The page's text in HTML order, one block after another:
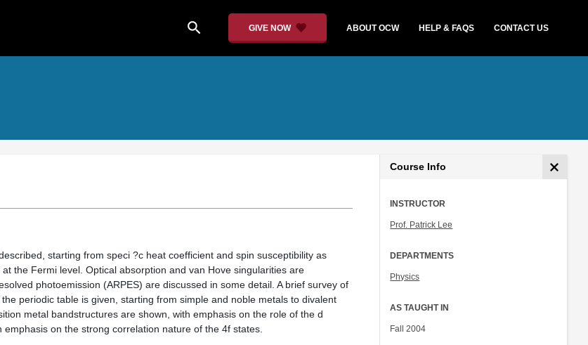
search GIVE NOW ABOUT OCW HELP & FAQS CONTACT US
starting from speci ?c heat coefficient and spin susceptibility as
the Fermi level. Optical absorption and van Hove singularities are
photoemission (ARPES) are discussed in some detail. A brief survey of
periodic table is given, starting from simple and noble metals to divalent
metal bandstructures are shown, with emphasis on the role of the d
on the strong correlation nature of the 4f states.
Course Info
INSTRUCTOR
Prof. Patrick Lee
DEPARTMENTS
Physics
AS TAUGHT IN
Fall 2004